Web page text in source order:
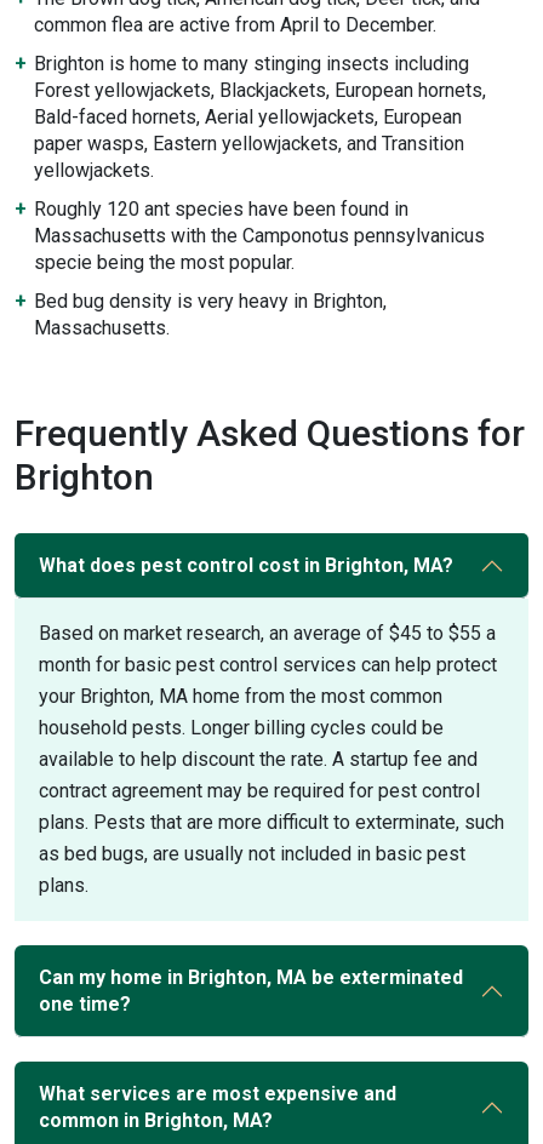
common flea are active from April to December.
Brighton is home to many stinging insects including
Forest yellowjackets, Blackjackets, European hornets,
Bald-faced hornets, Aerial yellowjackets, European
paper wasps, Eastern yellowjackets, and Transition
yellowjackets.
Roughly 120 ant species have been found in
Massachusetts with the Camponotus pennsylvanicus
specie being the most popular.
Bed bug density is very heavy in Brighton,
Massachusetts.
Frequently Asked Questions for
Brighton
What does pest control cost in Brighton, MA?
Based on market research, an average of $45 to $55 a
month for basic pest control services can help protect
your Brighton, MA home from the most common
household pests. Longer billing cycles could be
available to help discount the rate. A startup fee and
contract agreement may be required for pest control
plans. Pests that are more difficult to exterminate, such
as bed bugs, are usually not included in basic pest
plans.
Can my home in Brighton, MA be exterminated
one time?
What services are most expensive and
common in Brighton, MA?